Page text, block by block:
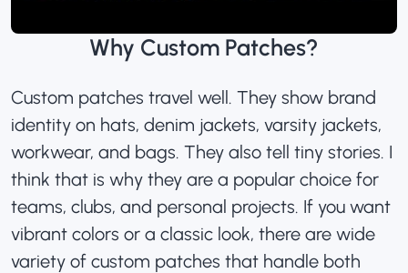
Why Custom Patches?
Custom patches travel well. They show brand
identity on hats, denim jackets, varsity jackets,
workwear, and bags. They also tell tiny stories. I
think that is why they are a popular choice for
teams, clubs, and personal projects. If you want
vibrant colors or a classic look, there are wide
variety of custom patches that handle both